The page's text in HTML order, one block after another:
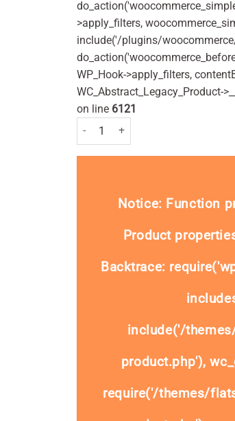
>apply_filters,
include('/plugins/
WP_Hook->apply_filters,
WC_Abstract_Legacy_Product-
on line 6121
VO5 Extra Hold Hairspray Styling
Notice : Function
Product
Backtrace:
include('/
product.php'),
require('/themes/